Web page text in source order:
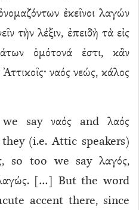
ἐκεῖνοι λαγών
τὴν λέξιν, ἐπειδὴ τὰ εἰς
ὁμότονά ἐστι, κἂν
ναός νεώς, κάλος
say ναός and λαός
they (i.e. Attic speakers)
so too we say λαγός,
[…] But the word
accent there, since